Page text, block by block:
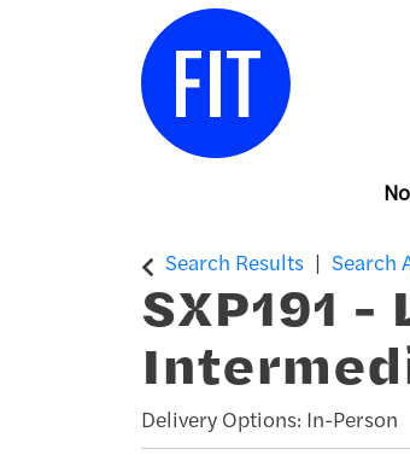
Center for Continuing
Search Results Search
SXP191 -
Delivery Options In-Person